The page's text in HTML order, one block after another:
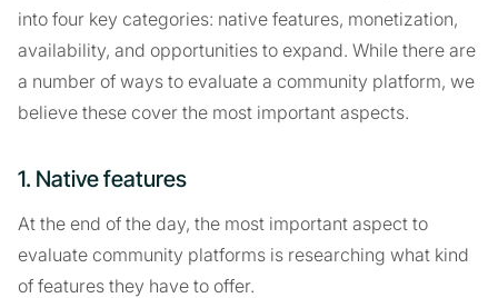
into four key categories: native features, monetization,
availability, and opportunities to expand. While there are
a number of ways to evaluate a community platform, we
believe these cover the most important aspects.
1. Native features
At the end of the day, the most important aspect to
evaluate community platforms is researching what kind
of features they have to offer.